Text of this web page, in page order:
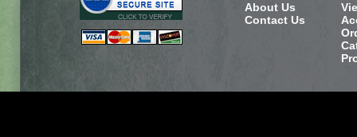
About Us
Contact Us